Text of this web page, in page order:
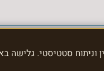
וניתוח סטטיסטי. גלישה